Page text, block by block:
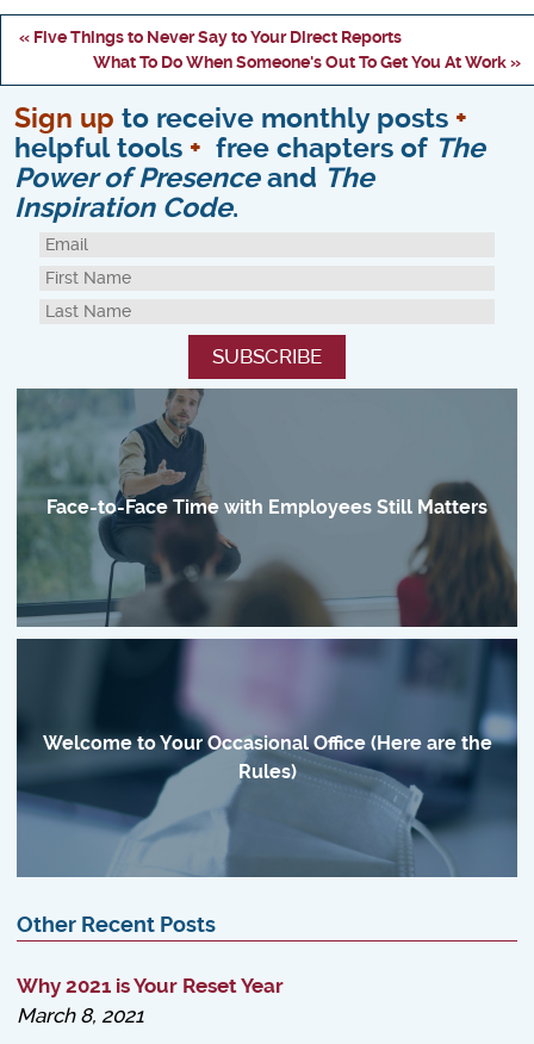
« Five Things to Never Say to Your Direct Reports
What To Do When Someone's Out To Get You At Work »
Sign up to receive monthly posts +
helpful tools + free chapters of The
Power of Presenceand The
Inspiration Code.
Face-to-Face Time with Employees Still Matters
Welcome to Your Occasional Office (Here are the
Rules)
Other Recent Posts
Why 2021 is Your Reset Year
March 8, 2021